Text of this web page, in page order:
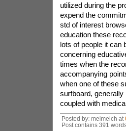
utilized during the
expend the
std of interest
education these
lots of people it can
concerning
times when the
accompanying
when one of these
surfboard,
coupled with
Posted by: meimeich at
Post contains 391